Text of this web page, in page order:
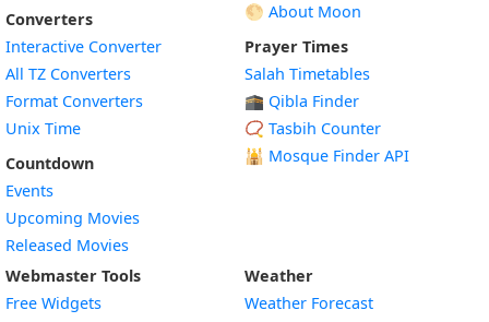
Converters
Interactive Converter
All TZ Converters
Format Converters
Unix Time
Countdown
Events
Upcoming Movies
Released Movies
🌕 About Moon
Prayer Times
Salah Timetables
🕋 Qibla Finder
📿 Tasbih Counter
🕌 Mosque Finder API
Webmaster Tools
Free Widgets
Weather
Weather Forecast